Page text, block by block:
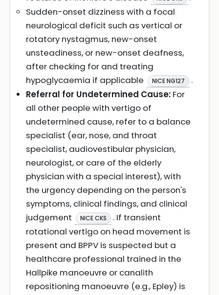
Sudden-onset dizziness with a focal
neurological deficit such as vertical or
rotatory nystagmus, new-onset
unsteadiness, or new-onset deafness,
after checking for and treating
hypoglycaemia if applicable
NICE NG127
.
Referral for Undetermined Cause: For
all other people with vertigo of
undetermined cause, refer to a balance
specialist (ear, nose, and throat
specialist, audiovestibular physician,
neurologist, or care of the elderly
physician with a special interest), with
the urgency depending on the person's
symptoms, clinical findings, and clinical
judgement
NICE CKS
. If transient
rotational vertigo on head movement is
present and BPPV is suspected but a
healthcare professional trained in the
Hallpike manoeuvre or canalith
repositioning manoeuvre (e.g., Epley) is